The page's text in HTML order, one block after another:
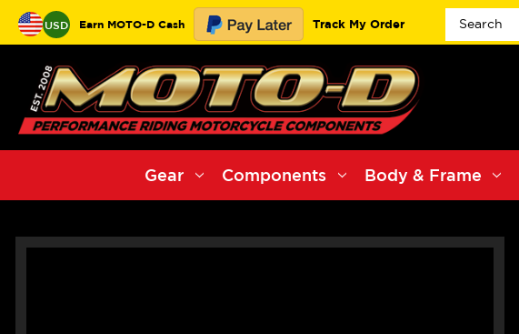
USD Earn MOTO-D Cash Track My Order
Gear Components Body & Frame